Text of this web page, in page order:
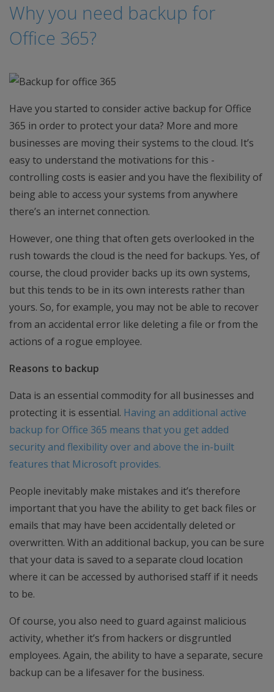
Why you need backup for
Office 365?
Have you started to consider active backup for Office
365 in order to protect your data? More and more
businesses are moving their systems to the cloud. It’s
easy to understand the motivations for this -
controlling costs is easier and you have the flexibility of
being able to access your systems from anywhere
there’s an internet connection.
However, one thing that often gets overlooked in the
rush towards the cloud is the need for backups. Yes, of
course, the cloud provider backs up its own systems,
but this tends to be in its own interests rather than
yours. So, for example, you may not be able to recover
from an accidental error like deleting a file or from the
actions of a rogue employee.
Reasons to backup
Data is an essential commodity for all businesses and
protecting it is essential. Having an additional active
backup for Office 365 means that you get added
security and flexibility over and above the in-built
features that Microsoft provides.
People inevitably make mistakes and it’s therefore
important that you have the ability to get back files or
emails that may have been accidentally deleted or
overwritten. With an additional backup, you can be sure
that your data is saved to a separate cloud location
where it can be accessed by authorised staff if it needs
to be.
Of course, you also need to guard against malicious
activity, whether it’s from hackers or disgruntled
employees. Again, the ability to have a separate, secure
backup can be a lifesaver for the business.